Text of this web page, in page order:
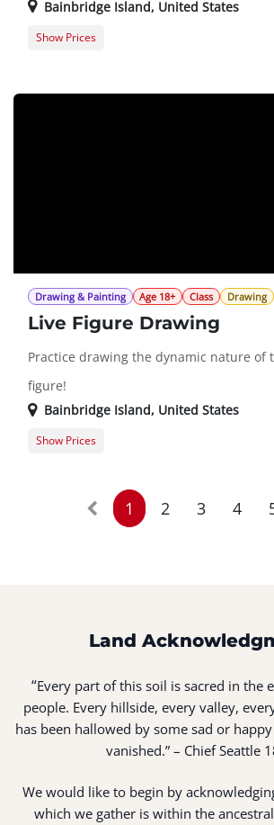
Bainbridge Island, United States
Show Prices
Drawing & Painting Age 18+ Class Drawing
Live Figure Drawing
Practice drawing the dynamic nature of
figure!
Bainbridge Island, United States
Guest Registration
Show Prices
1 2 3 4
Land
“Every part of this soil is sacred in the
people. Every hillside, every valley,
has been hallowed by some sad or
vanished.” – Chief Seattle
We would like to begin by
which we gather is within the